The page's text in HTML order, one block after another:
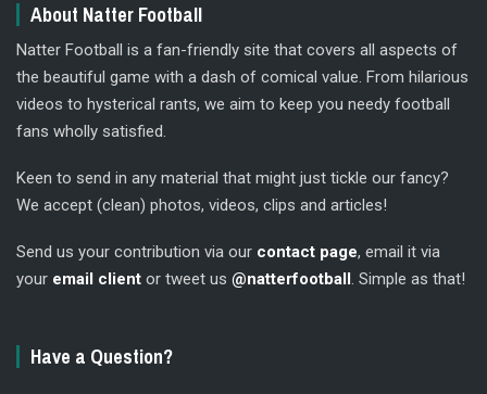
About Natter Football
Natter Football is a fan-friendly site that covers all aspects of
the beautiful game with a dash of comical value. From hilarious
videos to hysterical rants, we aim to keep you needy football
fans wholly satisfied.
Keen to send in any material that might just tickle our fancy?
We accept (clean) photos, videos, clips and articles!
Send us your contribution via our contact page, email it via
your email client or tweet us @natterfootball . Simple as that!
Have a Question?